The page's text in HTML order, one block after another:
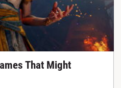
That Might